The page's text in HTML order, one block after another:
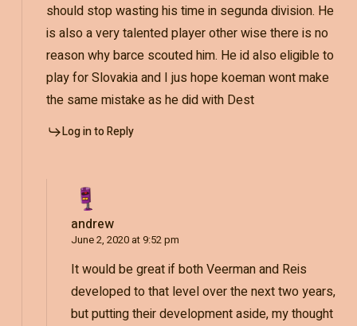
should stop wasting his time in segunda division. He
is also a very talented player other wise there is no
reason why barce scouted him. He id also eligible to
play for Slovakia and I jus hope koeman wont make
the same mistake as he did with Dest
Log in to Reply
andrew
June 2, 2020 at 9:52 pm
It would be great if both Veerman and Reis
developed to that level over the next two years,
but putting their development aside, my thought